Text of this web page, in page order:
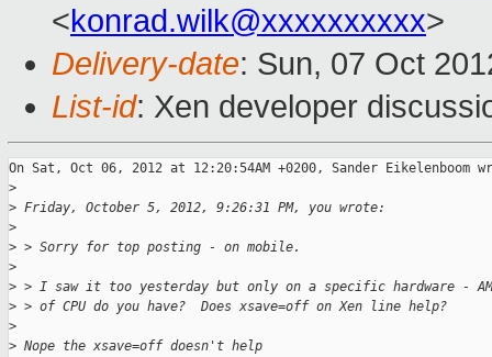
<konrad.wilk@xxxxxxxxxx>
Delivery-date: Sun, 07 Oct
List-id: Xen developer
On Sat, Oct 06, 2012 at 12:20:54AM +0200, Sander Eikelenboom
>
> Friday, October 5, 2012, 9:26:31 PM, you wrote:
>
> > Sorry for top posting - on mobile.
>
> > I saw it too yesterday but only on a specific hardware -
> > of CPU do you have?  Does xsave=off on Xen line help?
>
> Nope the xsave=off doesn't help